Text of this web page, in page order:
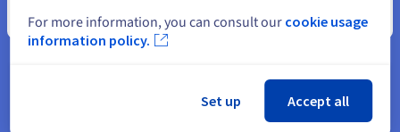
While using Hosted Private Cloud, the datacentre
hardware and software can be updated without
affecting server operation. To ensure the highest
possible level of availability, at least one empty
host (also called a node) is always on standby. No
Close
For more information, you can consult our cookie usage
information policy.
Set up Accept all